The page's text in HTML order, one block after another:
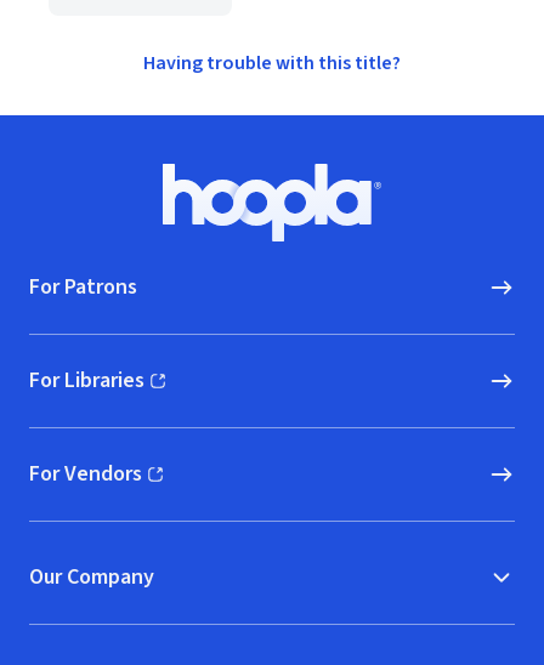
Having trouble with this title?
Hoopla logo, Go to homepage
For Patrons
For Libraries
(opens in new window)
For Vendors
(opens in new window)
Our Company